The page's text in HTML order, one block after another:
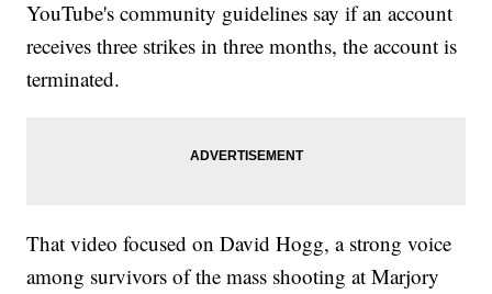
YouTube's community guidelines say if an account
receives three strikes in three months, the account is
terminated.
That video focused on David Hogg, a strong voice
among survivors of the mass shooting at Marjory